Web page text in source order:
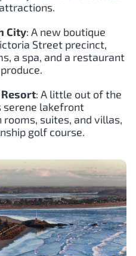
City: A new boutique
Street precinct,
a spa, and a restaurant
: A little out of the
serene lakefront
suites, and villas,
golf course.